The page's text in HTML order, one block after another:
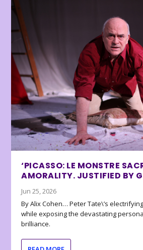
‘PICASSO: LE MONSTRE
AMORALITY. JUSTIFIED BY
Jun 25, 2026
By Alix Cohen… Peter Tate\’s
while exposing the devastating
brilliance.